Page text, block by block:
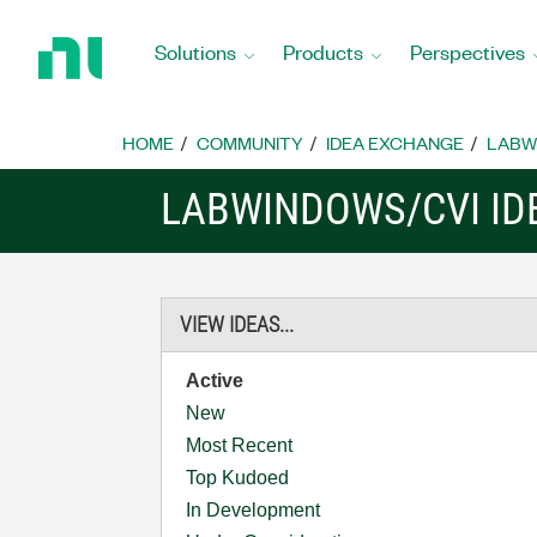
Home
Solutions Products Perspectives
HOME COMMUNITY IDEA EXCHANGE
LABWINDOWS/CVI
VIEW IDEAS...
Active
New
Most Recent
Top Kudoed
In Development